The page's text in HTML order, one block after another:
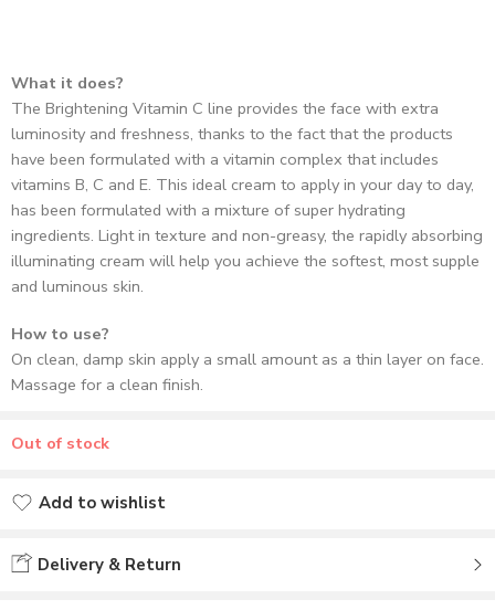
What it does?
The Brightening Vitamin C line provides the face with extra
luminosity and freshness, thanks to the fact that the products
have been formulated with a vitamin complex that includes
vitamins B, C and E. This ideal cream to apply in your day to day,
has been formulated with a mixture of super hydrating
ingredients. Light in texture and non-greasy, the rapidly absorbing
illuminating cream will help you achieve the softest, most supple
and luminous skin.
How to use?
On clean, damp skin apply a small amount as a thin layer on face.
Massage for a clean finish.
Out of stock
Add to wishlist
Delivery & Return